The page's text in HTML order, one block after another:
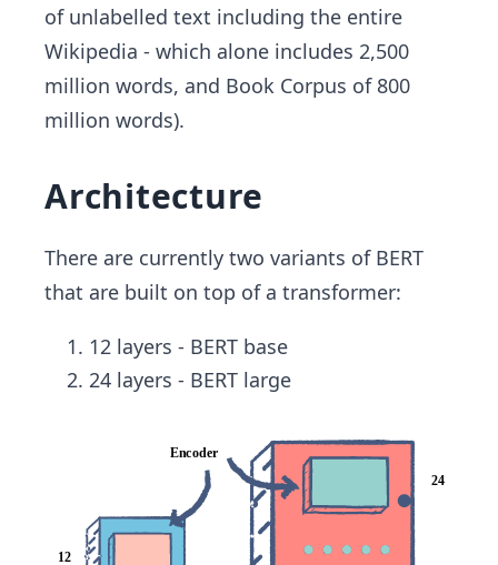
of unlabelled text including the entire
Wikipedia - which alone includes 2,500
million words, and Book Corpus of 800
million words).
Architecture
There are currently two variants of BERT
that are built on top of a transformer:
12 layers - BERT base
24 layers - BERT large